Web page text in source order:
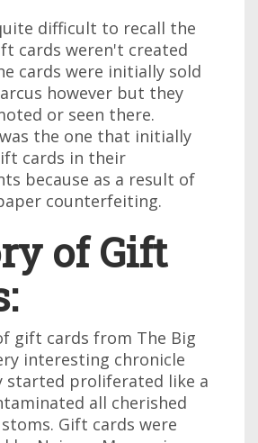
difficult to recall the
cards weren't created
cards were initially sold
however but they
or seen there.
the one that initially
cards in their
because as a result of
counterfeiting.
of Gift
gift cards from The Big
interesting chronicle
started proliferated like a
all cherished
Gift cards were